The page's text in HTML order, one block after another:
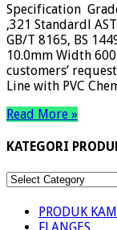
Specification
,321 Standardl
GB/T 8165, BS
10.0mm Width
customers’
Line with PVC
Read More »
KATEGORI
KATEGORI
PRODUK